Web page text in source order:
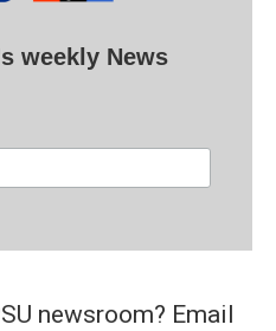
weekly News
newsroom? Email